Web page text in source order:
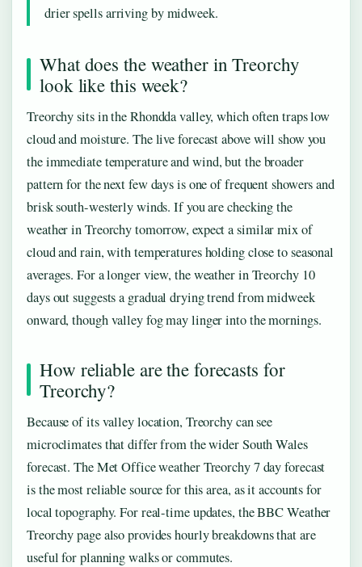
drier spells arriving by midweek.
What does the weather in Treorchy
look like this week?
Treorchy sits in the Rhondda valley, which often traps low
cloud and moisture. The live forecast above will show you
the immediate temperature and wind, but the broader
pattern for the next few days is one of frequent showers and
brisk south-westerly winds. If you are checking the
weather in Treorchy tomorrow, expect a similar mix of
cloud and rain, with temperatures holding close to seasonal
averages. For a longer view, the weather in Treorchy 10
days out suggests a gradual drying trend from midweek
onward, though valley fog may linger into the mornings.
How reliable are the forecasts for
Treorchy?
Because of its valley location, Treorchy can see
microclimates that differ from the wider South Wales
forecast. The Met Office weather Treorchy 7 day forecast
is the most reliable source for this area, as it accounts for
local topography. For real-time updates, the BBC Weather
Treorchy page also provides hourly breakdowns that are
useful for planning walks or commutes.